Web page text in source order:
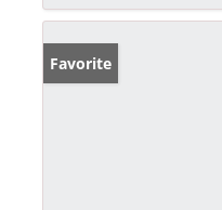
Favorite